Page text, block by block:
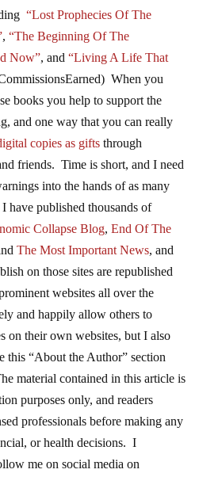
“Lost Prophecies Of The
, “The Beginning Of The
Now”, and “Living A Life That
When you
books you help to support the
and one way that you can really
copies as giftsthrough
friends. Time is short, and I need
into the hands of as many
have published thousands of
Collapse Blog, End Of The
The Most Important News, and
on those sites are republished
websites all over the
and happily allow others to
on their own websites, but I also
this “About the Author” section
material contained in this article is
purposes only, and readers
professionals before making any
or health decisions. I
me on social media on